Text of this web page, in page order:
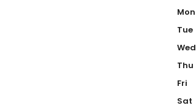
Mon
Tue
Wed
Thu
Fri
Sat